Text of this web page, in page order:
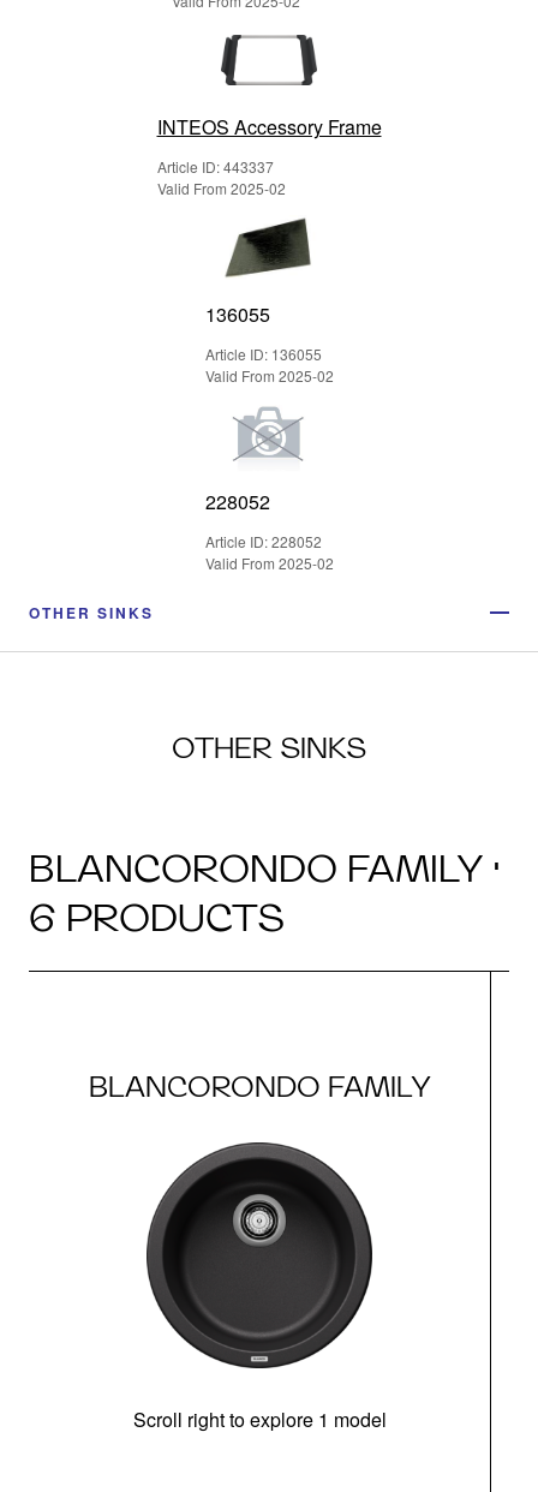
INTEOS Accessory Frame
Article ID: 443337
Valid From 2025-02
136055
Article ID: 136055
Valid From 2025-02
228052
Article ID: 228052
Valid From 2025-02
OTHER SINKS
OTHER SINKS
BLANCORONDO FAMILY ·
6 PRODUCTS
BLANCORONDO FAMILY
Scroll right to explore 1 model